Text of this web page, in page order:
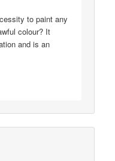
to paint any
colour? It
and is an